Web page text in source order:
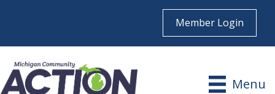
Member Login
Menu